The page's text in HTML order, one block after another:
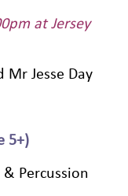
at Jersey
Mr Jesse Day
5+)
Percussion